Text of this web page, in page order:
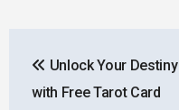
navigation
Unlock Your Destiny
with Free Tarot Card